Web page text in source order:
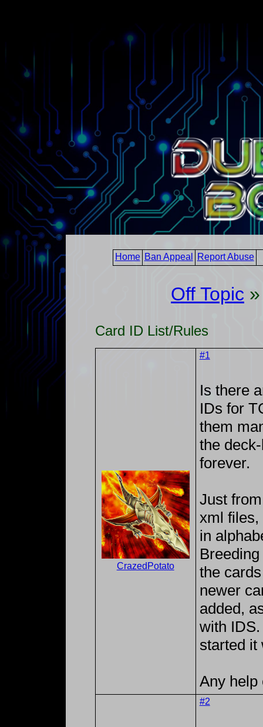
Home Ban Appeal Report Abuse
Off Topic
Card ID List/Rules
CrazedPotato
#1
Is there
IDs for
them
the
forever.
Just
xml files,
in
the
newer
added,
with
started it
Any help
#2